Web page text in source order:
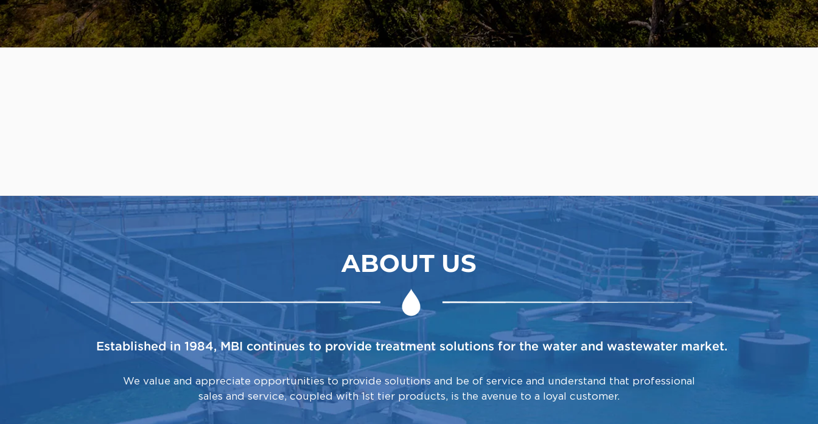
ABOUT US
Established in 1984, MBI continues to provide treatment solutions for the water and wastewater market.
We value and appreciate opportunities to provide solutions and be of service and understand that professional
sales and service, coupled with 1st tier products, is the avenue to a loyal customer.